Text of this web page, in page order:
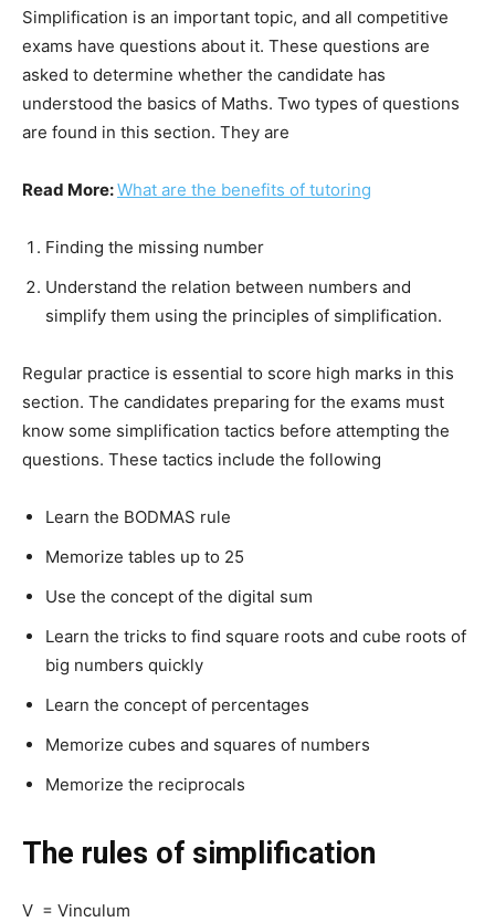
Simplification is an important topic, and all competitive
exams have questions about it. These questions are
asked to determine whether the candidate has
understood the basics of Maths. Two types of questions
are found in this section. They are
Read More:What are the benefits of tutoring
Finding the missing number
Understand the relation between numbers and
simplify them using the principles of simplification.
Regular practice is essential to score high marks in this
section. The candidates preparing for the exams must
know some simplification tactics before attempting the
questions. These tactics include the following
Learn the BODMAS rule
Memorize tables up to 25
Use the concept of the digital sum
Learn the tricks to find square roots and cube roots of
big numbers quickly
Learn the concept of percentages
Memorize cubes and squares of numbers
Memorize the reciprocals
The rules of simplification
V = Vinculum